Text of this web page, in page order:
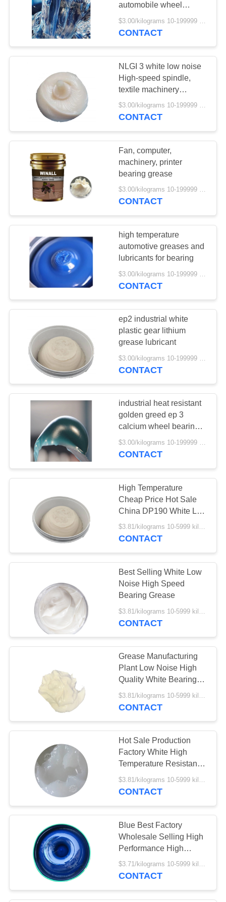
Diesel Engine Oil
EP Lithium Grease
103
Bearing Grease
52
Brake Fluid
57
Gear Oil
37
Coolant
Special Purpose
Grease
5
Accessory
automobile wheel
bearing high
temperature grease 588
$3.00/kilograms 10-199999 kilograms MOQ:10 kilograms
CONTACT
NLGI 3 white low noise
High-speed spindle,
textile machinery
bearing grease
$3.00/kilograms 10-199999 kilograms MOQ:10 kilograms
CONTACT
Fan, computer,
machinery, printer
bearing grease
$3.00/kilograms 10-199999 kilograms MOQ:10 kilograms
CONTACT
high temperature
automotive greases and
lubricants for bearing
CONTACT
ep2 industrial white
plastic gear lithium
grease lubricant
$3.00/kilograms 10-199999 kilograms MOQ:10 kilograms
CONTACT
industrial heat resistant
golden greed ep 3
calcium wheel bearing
grease
$3.00/kilograms 10-199999 kilograms MOQ:10 kilograms
CONTACT
High Temperature
Cheap Price Hot Sale
China DP190 White Low
Noise Bearing Grease
$3.81/kilograms 10-5999 kilograms MOQ:10 kilograms
CONTACT
Best Selling White Low
Noise High Speed
Bearing Grease
CONTACT
Grease Manufacturing
Plant Low Noise High
Quality White Bearing
Grease
$3.81/kilograms 10-5999 kilograms MOQ:10 kilograms
CONTACT
Hot Sale Production
Factory White High
Temperature Resistant
Bearing Grease
$3.81/kilograms 10-5999 kilograms MOQ:10 kilograms
CONTACT
Blue Best Factory
Wholesale Selling High
Performance High
temperature Bearing
Grease
$3.71/kilograms 10-5999 kilograms MOQ:10 kilograms
CONTACT